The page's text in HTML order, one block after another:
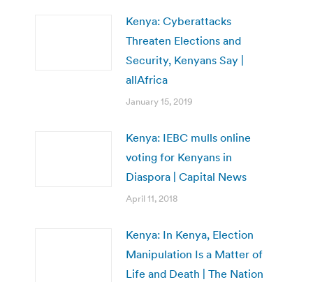
Kenya: Cyberattacks
Threaten Elections and
Security, Kenyans Say |
allAfrica
January 15, 2019
Kenya: IEBC mulls online
voting for Kenyans in
Diaspora | Capital News
April 11, 2018
Kenya: In Kenya, Election
Manipulation Is a Matter of
Life and Death | The Nation